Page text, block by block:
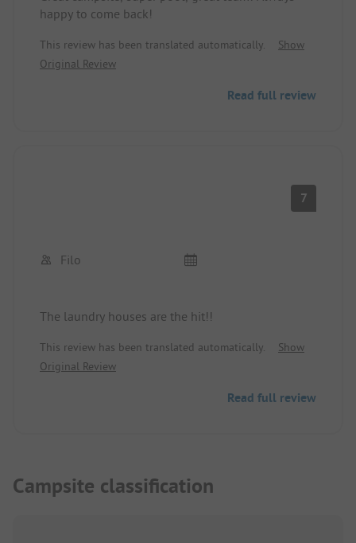
happy to come back!
This review has been translated automatically.
Show
Original Review
Read full review
7
Filo
The laundry houses are the hit!!
This review has been translated automatically.
Show
Original Review
Read full review
Campsite classification